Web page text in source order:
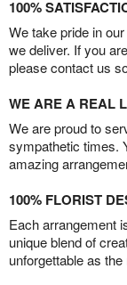
100%
We take pride in
we deliver. If you
please contact us
WE ARE A REAL
We are proud to
sympathetic times.
amazing
100% FLORIST
Each arrangement
unique blend of
unforgettable as